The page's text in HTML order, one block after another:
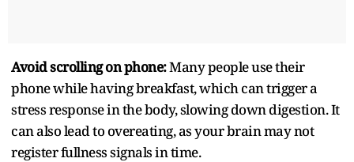
Avoid scrolling on phone:Many people use their
phone while having breakfast, which can trigger a
stress response in the body, slowing down digestion. It
can also lead to overeating, as your brain may not
register fullness signals in time.